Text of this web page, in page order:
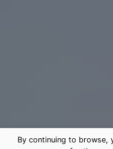
By continuing to browse,